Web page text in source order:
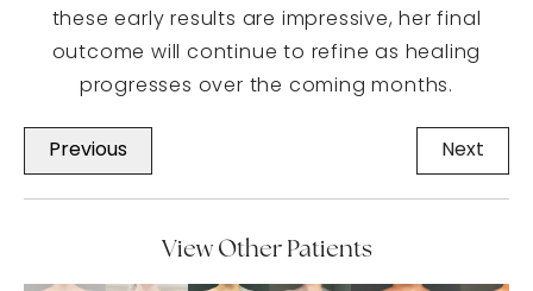
these early results are impressive, her final
outcome will continue to refine as healing
progresses over the coming months.
Previous Next
View Other Patients